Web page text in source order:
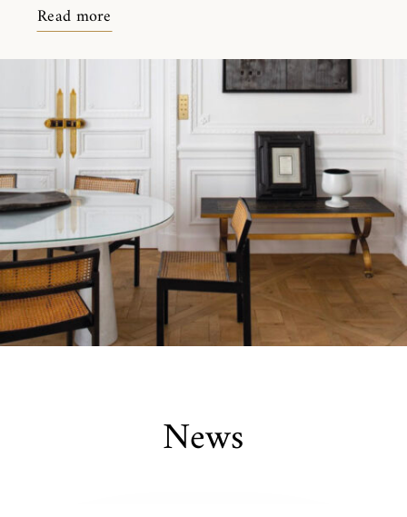
Read more
News